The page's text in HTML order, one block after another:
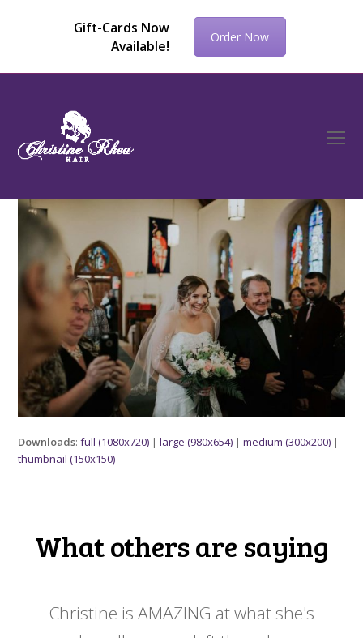
Gift-Cards Now
Available!
Order Now
Downloads:full (1080x720) |large (980x654) |medium (300x200) |
thumbnail (150x150)
What others are saying
Christine is AMAZING at what she's